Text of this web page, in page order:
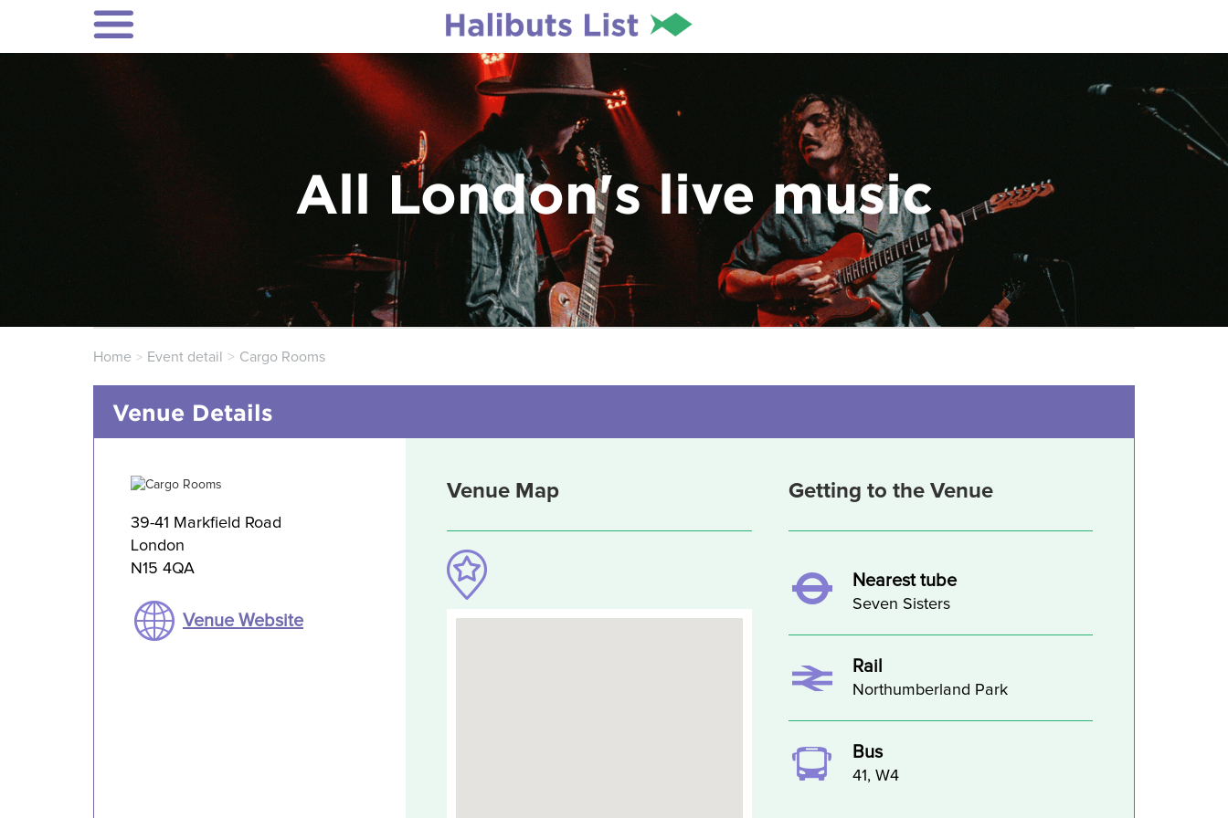
All London's live music
Home Event detail Cargo Rooms
Venue Details
39-41 Markfield Road
London
N15 4QA
Venue Website
Venue Map Getting to the Venue
Nearest tube
Seven Sisters
Rail
Northumberland Park
Bus
41, W4